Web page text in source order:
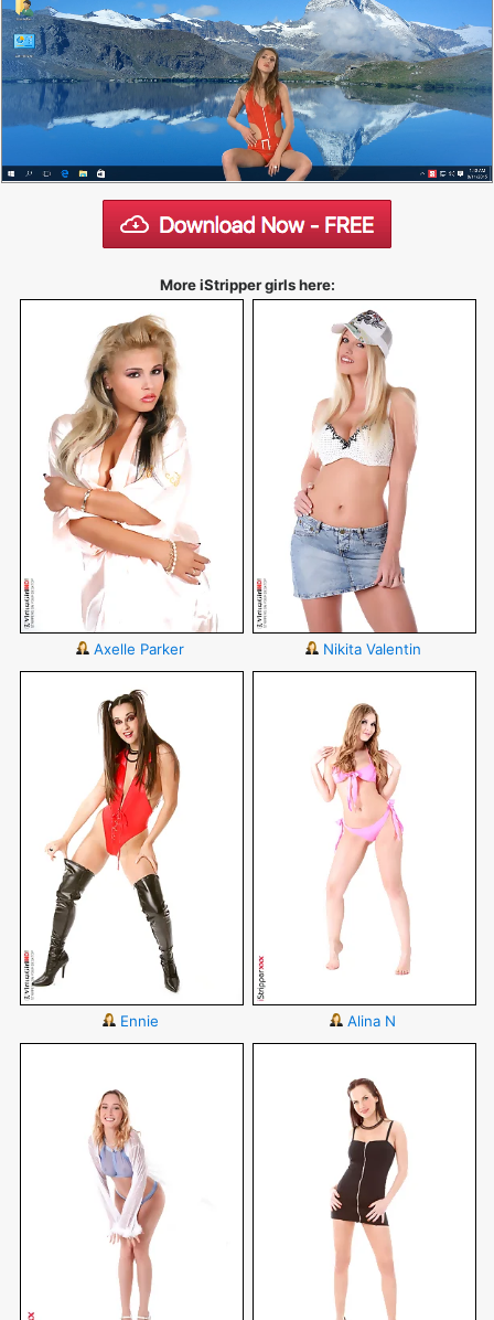
More iStripper girls here:
Axelle Parker Nikita Valentin
Ennie Alina N